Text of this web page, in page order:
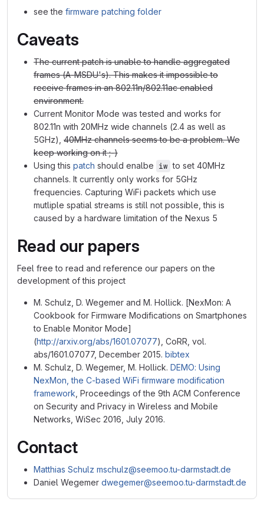
see the firmware patching folder
Caveats
The current patch is unable to handle aggregated
frames (A-MSDU's). This makes it impossible to
receive frames in an 802.11n/802.11ac enabled
environment.
Current Monitor Mode was tested and works for
802.11n with 20MHz wide channels (2.4 as well as
5GHz), 40MHz channels seems to be a problem. We
keep working on it ;-)
Using this patch should enalbe iw to set 40MHz
channels. It currently only works for 5GHz
frequencies. Capturing WiFi packets which use
mutliple spatial streams is still not possible, this is
caused by a hardware limitation of the Nexus 5
Read our papers
Feel free to read and reference our papers on the
development of this project
M. Schulz, D. Wegemer and M. Hollick. [NexMon: A
Cookbook for Firmware Modifications on Smartphones
to Enable Monitor Mode]
(http://arxiv.org/abs/1601.07077), CoRR, vol.
abs/1601.07077, December 2015. bibtex
M. Schulz, D. Wegemer, M. Hollick. DEMO: Using
NexMon, the C-based WiFi firmware modification
framework , Proceedings of the 9th ACM Conference
on Security and Privacy in Wireless and Mobile
Networks, WiSec 2016, July 2016.
Contact
Matthias Schulz mschulz@seemoo.tu-darmstadt.de
Daniel Wegemer dwegemer@seemoo.tu-darmstadt.de